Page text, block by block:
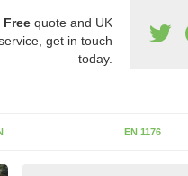
Free quote and UK
get in touch
today.
EN 1176